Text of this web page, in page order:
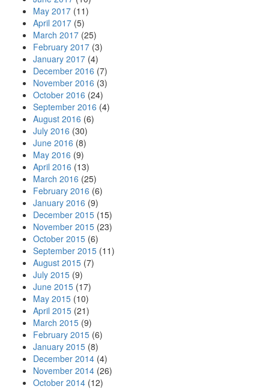
May 2017 (11)
April 2017 (5)
March 2017 (25)
February 2017 (3)
January 2017 (4)
December 2016 (7)
November 2016 (3)
October 2016 (24)
September 2016 (4)
August 2016 (6)
July 2016 (30)
June 2016 (8)
May 2016 (9)
April 2016 (13)
March 2016 (25)
February 2016 (6)
January 2016 (9)
December 2015 (15)
November 2015 (23)
October 2015 (6)
September 2015 (11)
August 2015 (7)
July 2015 (9)
June 2015 (17)
May 2015 (10)
April 2015 (21)
March 2015 (9)
February 2015 (6)
January 2015 (8)
December 2014 (4)
November 2014 (26)
October 2014 (12)